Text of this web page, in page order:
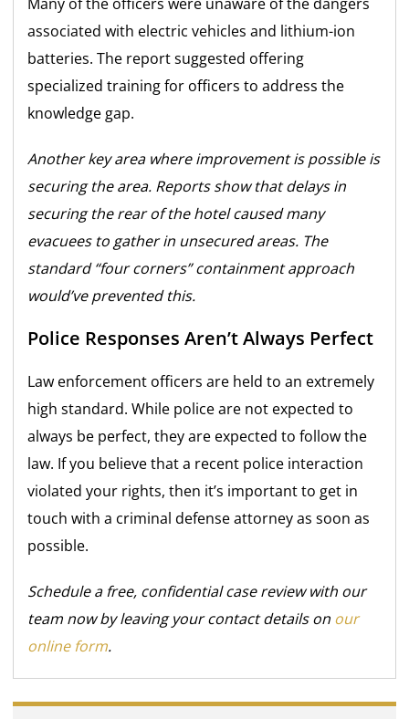
associated with electric vehicles and lithium-ion
batteries. The report suggested offering
specialized training for officers to address the
knowledge gap.
Another key area where improvement is possible is
securing the area. Reports show that delays in
securing the rear of the hotel caused many
evacuees to gather in unsecured areas. The
standard “four corners” containment approach
would’ve prevented this.
Police Responses Aren’t Always Perfect
Law enforcement officers are held to an extremely
high standard. While police are not expected to
always be perfect, they are expected to follow the
law. If you believe that a recent police interaction
violated your rights, then it’s important to get in
touch with a criminal defense attorney as soon as
possible.
Schedule a free, confidential case review with our
team now by leaving your contact details on our
online form.